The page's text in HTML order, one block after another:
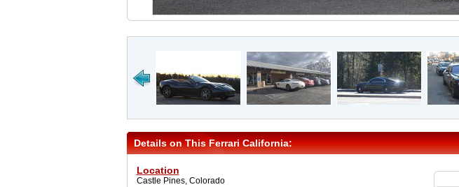
Details on This Ferrari California:
Location
Castle Pines, Colorado